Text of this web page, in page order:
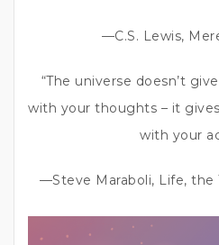
—C.S. Lewis,
“The universe doesn’t
with your thoughts – it
with your
—Steve Maraboli, Life, the